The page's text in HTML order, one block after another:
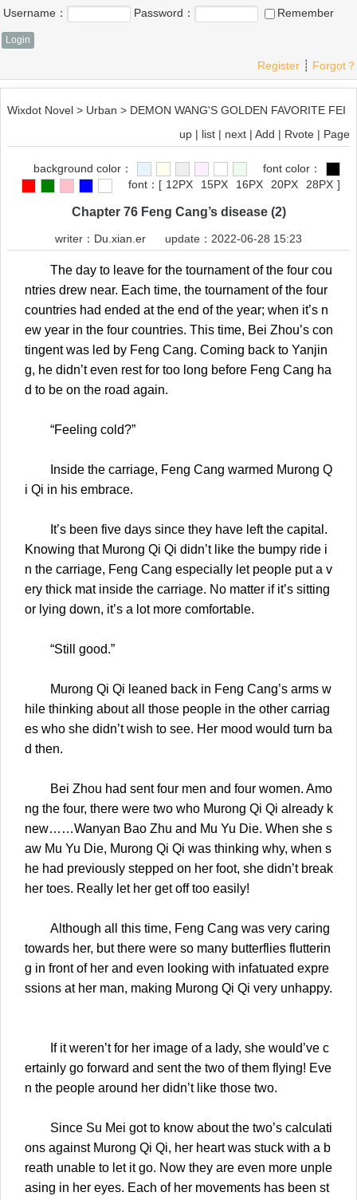
Username： Password： Remember
Register ┊ Forgot？
Wixdot Novel > Urban > DEMON WANG'S GOLDEN FAVORITE FEI
up | list | next | Add | Rvote | Page
background color：
font color：
font： [ 12PX 15PX 16PX 20PX 28PX ]
Chapter 76 Feng Cang’s disease (2)
writer： Du.xian.er update：2022-06-28 15:23
The day to leave for the tournament of the four cou
ntries drew near. Each time, the tournament of the four
countries had ended at the end of the year; when it’s n
ew year in the four countries. This time, Bei Zhou’s con
tingent was led by Feng Cang. Coming back to Yanjin
g, he didn’t even rest for too long before Feng Cang ha
d to be on the road again.
“Feeling cold?”
Inside the carriage, Feng Cang warmed Murong Q
i Qi in his embrace.
It’s been five days since they have left the capital.
Knowing that Murong Qi Qi didn’t like the bumpy ride i
n the carriage, Feng Cang especially let people put a v
ery thick mat inside the carriage. No matter if it’s sitting
or lying down, it’s a lot more comfortable.
“Still good.”
Murong Qi Qi leaned back in Feng Cang’s arms w
hile thinking about all those people in the other carriag
es who she didn’t wish to see. Her mood would turn ba
d then.
Bei Zhou had sent four men and four women. Amo
ng the four, there were two who Murong Qi Qi already k
new……Wanyan Bao Zhu and Mu Yu Die. When she s
aw Mu Yu Die, Murong Qi Qi was thinking why, when s
he had previously stepped on her foot, she didn’t break
her toes. Really let her get off too easily!
Although all this time, Feng Cang was very caring
towards her, but there were so many butterflies flutterin
g in front of her and even looking with infatuated expre
ssions at her man, making Murong Qi Qi very unhappy.
If it weren’t for her image of a lady, she would’ve c
ertainly go forward and sent the two of them flying! Eve
n the people around her didn’t like those two.
Since Su Mei got to know about the two’s calculati
ons against Murong Qi Qi, her heart was stuck with a b
reath unable to let it go. Now they are even more unple
asing in her eyes. Each of her movements has been st